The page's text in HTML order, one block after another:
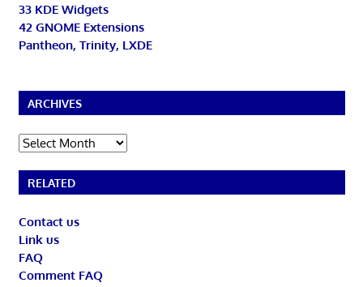
33 KDE Widgets
42 GNOME Extensions
Pantheon, Trinity, LXDE
ARCHIVES
Archives
RELATED
Contact us
Link us
FAQ
Comment FAQ